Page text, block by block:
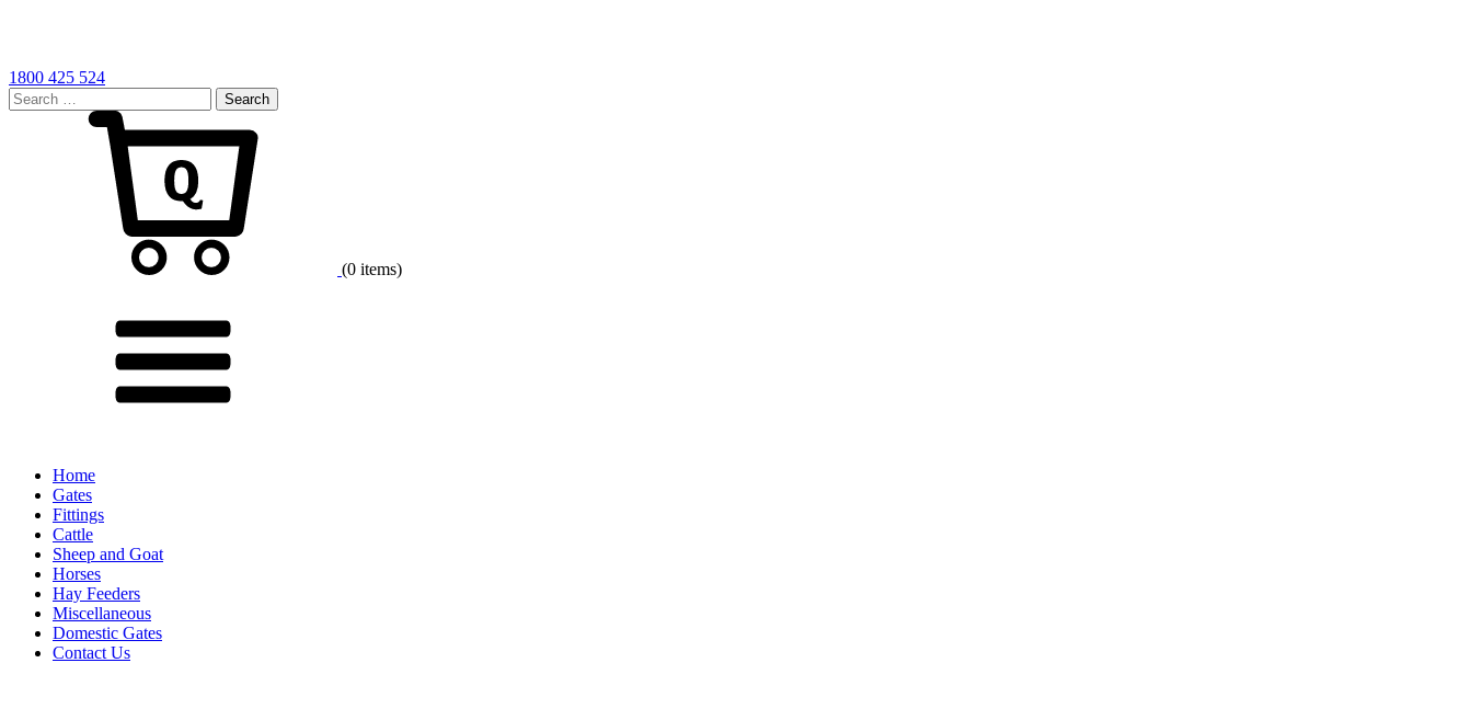
1800 425 524
Search
for:
(0 items)
Home
Gates
Fittings
Cattle
Sheep and Goat
Horses
Hay Feeders
Miscellaneous
Domestic Gates
Contact Us